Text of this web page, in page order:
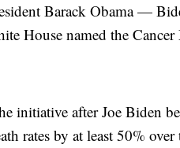
Barack Obama —
House named the
initiative after Joe Biden
rates by at least 50%